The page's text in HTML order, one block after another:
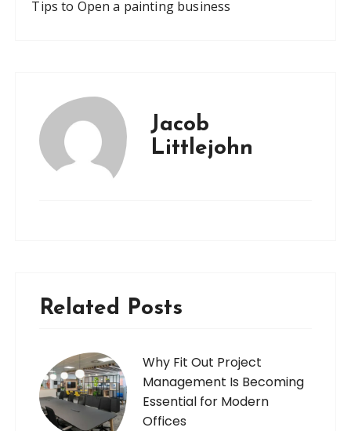
Tips to Open a painting business
Jacob
Littlejohn
Related Posts
Why Fit Out Project
Management Is Becoming
Essential for Modern
Offices